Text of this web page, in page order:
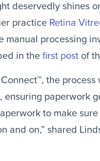
deservedly shines
practice Retina
manual processing
in the first post of
the
ensuring paperwork
to make
and on,” shared